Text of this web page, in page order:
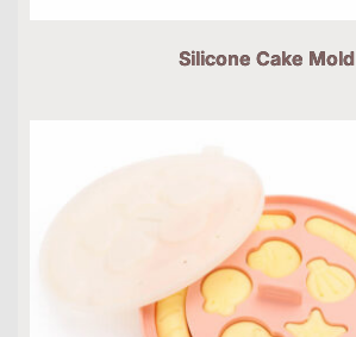
Silicone Cake Mold